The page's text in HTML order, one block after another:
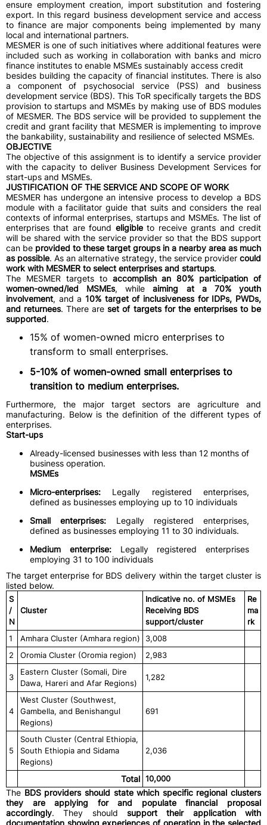
ensure employment creation, import substitution and fostering
export. In this regard business development service and access
to finance are major components being implemented by many
local and international partners.
MESMER is one of such initiatives where additional features were
included such as working in collaboration with banks and micro
finance institutes to enable MSMEs sustainably access credit
besides building the capacity of financial institutes. There is also
a component of psychosocial service (PSS) and business
development service (BDS). This ToR specifically targets the BDS
provision to startups and MSMEs by making use of BDS modules
of MESMER. The BDS service will be provided to supplement the
credit and grant facility that MESMER is implementing to improve
the bankability, sustainability and resilience of selected MSMEs.
OBJECTIVE
The objective of this assignment is to identify a service provider
with the capacity to deliver Business Development Services for
start-ups and MSMEs.
JUSTIFICATION OF THE SERVICE AND SCOPE OF WORK
MESMER has undergone an intensive process to develop a BDS
module with a facilitator guide that suits and considers the real
contexts of informal enterprises, startups and MSMEs. The list of
enterprises that are found eligibleto receive grants and credit
will be shared with the service provider so that the BDS support
can be provided to these target groups in a nearby area as much
as possible. As an alternative strategy, the service provider could
work with MESMER to select enterprises and startups.
The MESMER targets to accomplish an 80% participation of
women-owned/led MSMEs, whileaiming at a 70% youth
involvement, and a 10% target of inclusiveness for IDPs, PWDs,
and returnees. There are set of targets for the enterprises to be
supported.
15% of women-owned micro enterprises to
transform to small enterprises.
5-10% of women-owned small enterprises to
transition to medium enterprises.
Furthermore, the major target sectors are agriculture and
manufacturing. Below is the definition of the different types of
enterprises.
Start-ups
Already-licensed businesses with less than 12 months of
business operation.
MSMEs
Micro-enterprises: Legally registered enterprises,
defined as businesses employing up to 10 individuals
Small enterprises: Legally registered enterprises,
defined as businesses employing 11 to 30 individuals.
Medium enterprise:Legally registered enterprises
employing 31 to 100 individuals
The target enterprise for BDS delivery within the target cluster is
listed below.
S
/
N
Cluster
Indicative no. of MSMEs
Receiving BDS
support/cluster
Re
ma
rk
1
Amhara Cluster (Amhara region)
3,008
2
Oromia Cluster (Oromia region) 2,983
3
Eastern Cluster (Somali, Dire
Dawa, Hareri and Afar Regions)
1,282
4
West Cluster (Southwest,
Gambella, and Benishangul
Regions)
691
5
South Cluster (Central Ethiopia,
South Ethiopia and Sidama
Regions)
2,036
Total 10,000
The BDS providers should state which specific regional clusters
they are applying for and populate financial proposal
accordingly. They should support their application with
documentation showing experiences of operation in the selected